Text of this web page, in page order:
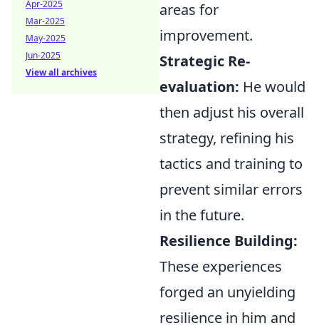
areas for
improvement.
Strategic Re-
evaluation: He would
then adjust his overall
strategy, refining his
tactics and training to
prevent similar errors
in the future.
Resilience Building:
These experiences
forged an unyielding
resilience in him and
Apr-2025
Mar-2025
May-2025
Jun-2025
View all archives